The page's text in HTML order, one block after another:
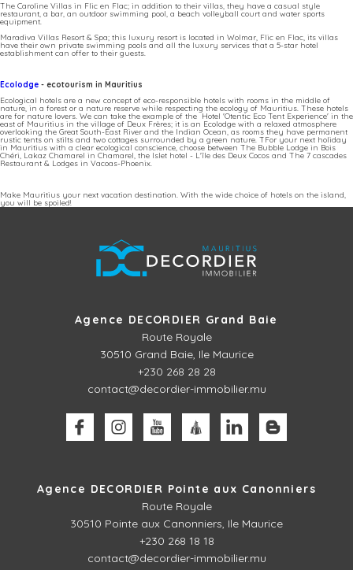
The Caroline Villas in Flic en Flac; in addition to their villas, they have a casual style
restaurant, a bar, an outdoor swimming pool, a beach volleyball court and water sports
equipment.
Maradiva Villas Resort & Spa; this luxury resort is located in Wolmar, Flic en Flac, its villas
have their own private swimming pools and all the luxury services that a 5-star hotel
establishment can offer to their guests.
Ecolodge - ecotourism in Mauritius
Ecological hotels are a new concept of eco-responsible hotels with rooms in the middle of
nature, in a forest or a nature reserve while respecting the ecology of Mauritius. These hotels
are for nature lovers. We can take the example of the Hotel 'Otentic Eco Tent Experience' in the
east of Mauritius in the village of Deux Frères; it is an Ecolodge with a relaxed atmosphere
overlooking the Great South-East River and the Indian Ocean, as rooms they have permanent
rustic tents on stilts and two cottages surrounded by a green nature. TFor your next holiday
in Mauritius with a clear ecological conscience, choose between The Bubble Lodge in Bois
Chéri, Lakaz Chamarel in Chamarel, the Islet hotel - L'île des Deux Cocos and The 7 cascades
Restaurant & Lodges in Vacoas-Phoenix.
Make Mauritius your next vacation destination. With the wide choice of hotels on the island,
you will be spoiled!
Agence DECORDIER Grand Baie
Route Royale
30510 Grand Baie, Ile Maurice
+230 268 28 28
contact@decordier-immobilier.mu
Agence DECORDIER Pointe aux Canonniers
Route Royale
30510 Pointe aux Canonniers, Ile Maurice
+230 268 18 18
contact@decordier-immobilier.mu